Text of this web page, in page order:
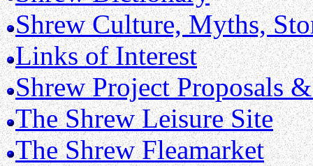
Shrew Culture, Myths,
Links of Interest
Shrew Project Proposals
The Shrew Leisure Site
The Shrew Fleamarket